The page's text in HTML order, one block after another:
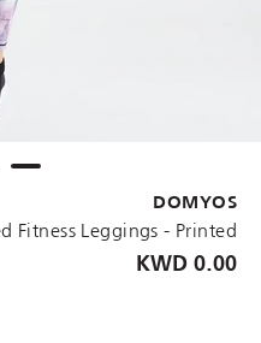
DOMYOS
Fitness Leggings - Printed
0.00 KWD